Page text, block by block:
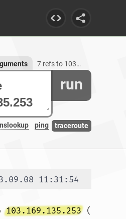
run
nslookup ping traceroute
7 refs to 103.169.135.253
11:31:54
103.169.135.253 (